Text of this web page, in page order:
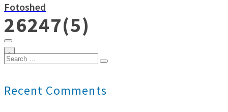
Fotoshed
0
26247(5)
Search
Recent Comments